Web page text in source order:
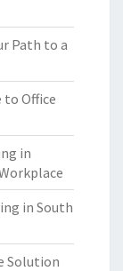
Path to a
to Office
in
in South
Solution